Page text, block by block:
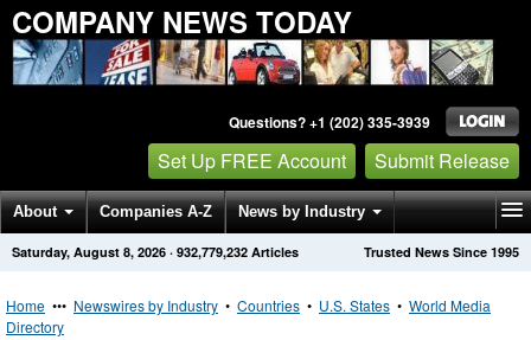
COMPANY NEWS TODAY
Questions? +1 (202) 335-3939
Set Up FREE Account Submit Release
About Companies A-Z News by Industry
Get News Alerts Press Releases Trusted News Since 1995
Saturday, August 8, 2026 · 932,779,232 Articles
Home ••• Newswires by Industry • Countries • U.S. States • World Media
Directory